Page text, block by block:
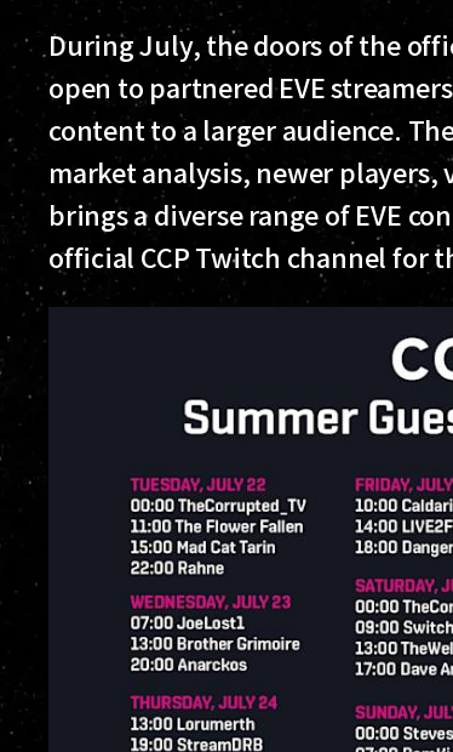
During July, the doors of the
open to partnered EVE
content to a larger audience.
market analysis, newer players,
brings a diverse range of EVE
official CCP Twitch channel for